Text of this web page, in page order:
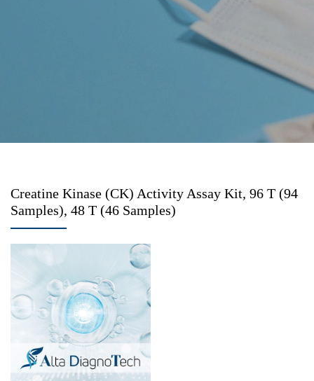
Creatine Kinase (CK) Activity Assay Kit, 96 T (94
Samples), 48 T (46 Samples)